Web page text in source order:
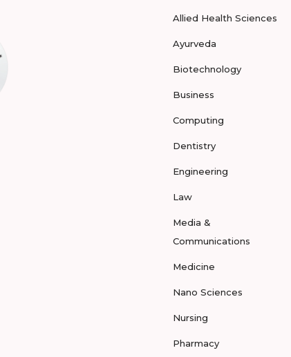
Allied Health Sciences
Ayurveda
Biotechnology
Business
Computing
Dentistry
Engineering
Law
Media &
Communications
Medicine
Nano Sciences
Nursing
Pharmacy